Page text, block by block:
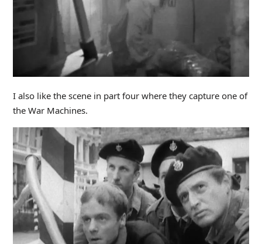
I also like the scene in part four where they capture one of
the War Machines.